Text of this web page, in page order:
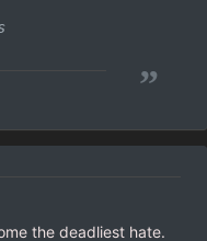
”
the deadliest hate.